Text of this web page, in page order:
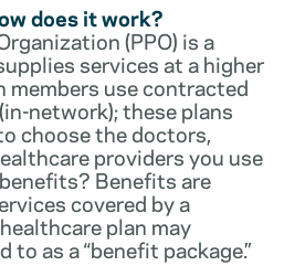
does it work?
(PPO) is a
services at a higher
members use contracted
network); these plans
choose the doctors,
providers you use
Benefits are
covered by a
plan may
as a “benefit package.”